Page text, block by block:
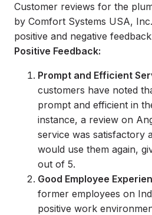
Customer reviews for the
by Comfort Systems USA,
positive and negative
Positive Feedback:
Prompt and Efficient
customers have noted
prompt and efficient in
instance, a review on
service was satisfactory
would use them again,
out of 5.
Good Employee
former employees on
positive work